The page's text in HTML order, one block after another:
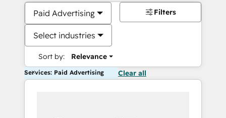
Paid Advertising
Select industries
Sort by: Relevance
Filters
Services: Paid Advertising Clear all